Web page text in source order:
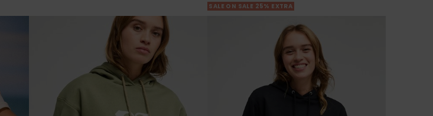
SALE ON SALE 25% EXTRA